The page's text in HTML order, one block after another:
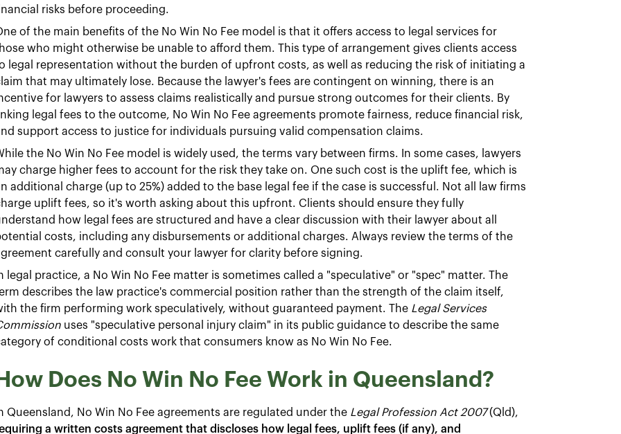
risks before proceeding.
of the main benefits of the No Win No Fee model is that it offers access to legal services for
who might otherwise be unable to afford them. This type of arrangement gives clients access
legal representation without the burden of upfront costs, as well as reducing the risk of initiating a
that may ultimately lose. Because the lawyer's fees are contingent on winning, there is an
for lawyers to assess claims realistically and pursue strong outcomes for their clients. By
legal fees to the outcome, No Win No Fee agreements promote fairness, reduce financial risk,
support access to justice for individuals pursuing valid compensation claims.
the No Win No Fee model is widely used, the terms vary between firms. In some cases, lawyers
charge higher fees to account for the risk they take on. One such cost is the uplift fee, which is
additional charge (up to 25%) added to the base legal fee if the case is successful. Not all law firms
uplift fees, so it's worth asking about this upfront. Clients should ensure they fully
how legal fees are structured and have a clear discussion with their lawyer about all
costs, including any disbursements or additional charges. Always review the terms of the
carefully and consult your lawyer for clarity before signing.
legal practice, a No Win No Fee matter is sometimes called a "speculative" or "spec" matter. The
describes the law practice's commercial position rather than the strength of the claim itself,
the firm performing work speculatively, without guaranteed payment. The Legal Services
uses "speculative personal injury claim" in its public guidance to describe the same
of conditional costs work that consumers know as No Win No Fee.
How Does No Win No Fee Work in Queensland?
Queensland, No Win No Fee agreements are regulated under the Legal Profession Act 2007(Qld),
a written costs agreement that discloses how legal fees, uplift fees (if any), and